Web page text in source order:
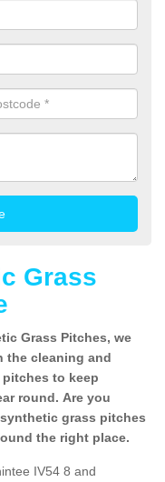
Grass
Grass Pitches, we
the cleaning and
to keep
round. Are you
grass pitches
the right place.
IV54 8 and